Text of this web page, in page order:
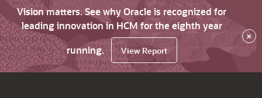
Vision matters. See why Oracle is recognized for
leading innovation in HCM for the eighth year
running.
View Report
×